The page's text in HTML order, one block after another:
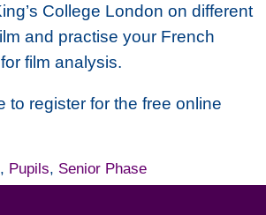
College London on different
and practise your French
film analysis.
to register for the free online
, Pupils, Senior Phase